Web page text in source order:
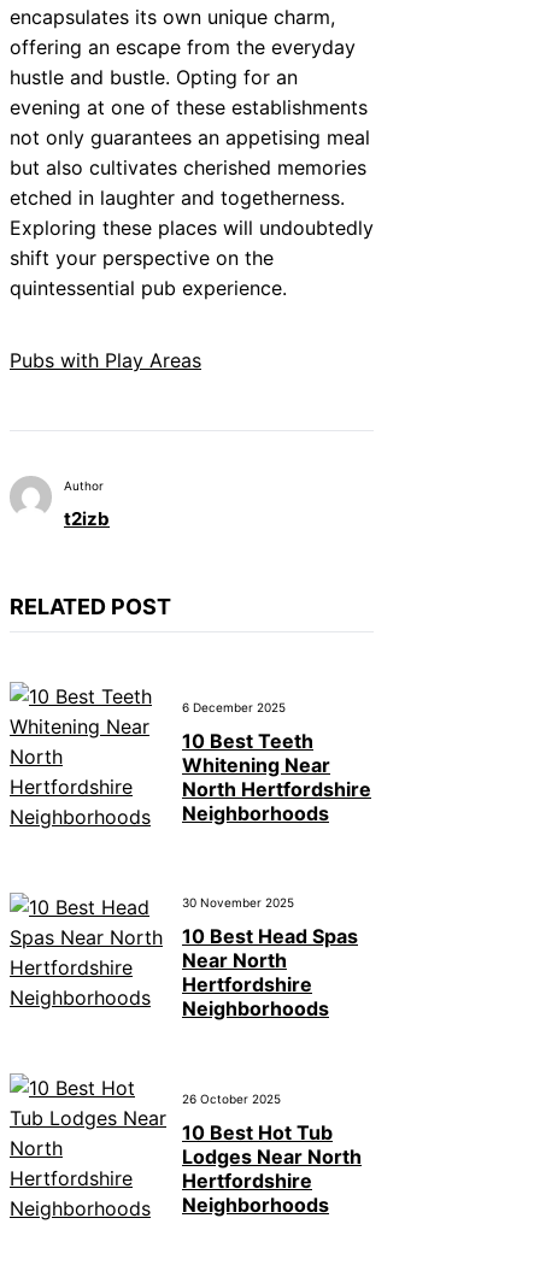
encapsulates its own unique charm,
offering an escape from the everyday
hustle and bustle. Opting for an
evening at one of these establishments
not only guarantees an appetising meal
but also cultivates cherished memories
etched in laughter and togetherness.
Exploring these places will undoubtedly
shift your perspective on the
quintessential pub experience.
Pubs with Play Areas
Author
t2izb
RELATED POST
6 December 2025
10 Best Teeth
Whitening Near
North Hertfordshire
Neighborhoods
30 November 2025
10 Best Head Spas
Near North
Hertfordshire
Neighborhoods
26 October 2025
10 Best Hot Tub
Lodges Near North
Hertfordshire
Neighborhoods